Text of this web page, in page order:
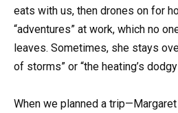
eats with us, then drones on for
“adventures” at work, which no
leaves. Sometimes, she stays
of storms” or “the heating’s
When we planned a trip—Margaret